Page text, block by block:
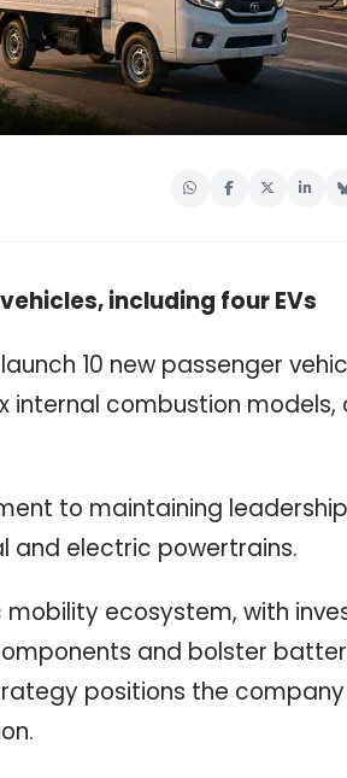
including four EVs
10 new passenger
internal combustion models,
to maintaining
and electric powertrains.
ecosystem, with
and bolster
positions the